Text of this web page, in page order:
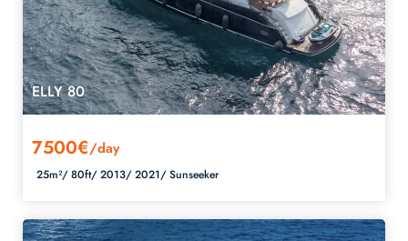
ELLY 80
7500€/day
25m²/80ft/2013/2021/Sunseeker